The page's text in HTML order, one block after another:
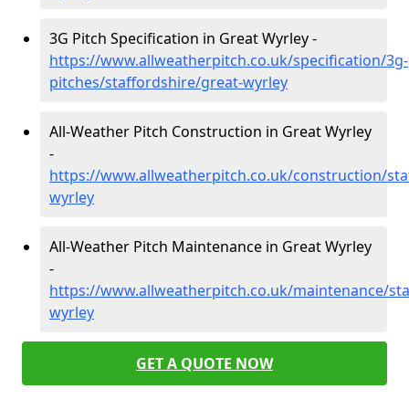
3G Pitch Specification in Great Wyrley -
https://www.allweatherpitch.co.uk/specification/3g-
pitches/staffordshire/great-wyrley
All-Weather Pitch Construction in Great Wyrley
-
https://www.allweatherpitch.co.uk/construction/
wyrley
All-Weather Pitch Maintenance in Great Wyrley
-
https://www.allweatherpitch.co.uk/maintenance/
wyrley
GET A QUOTE NOW